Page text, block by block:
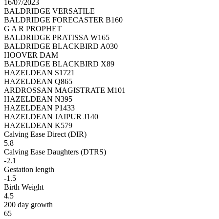
16/07/2023
BALDRIDGE VERSATILE
BALDRIDGE FORECASTER B160
G A R PROPHET
BALDRIDGE PRATISSA W165
BALDRIDGE BLACKBIRD A030
HOOVER DAM
BALDRIDGE BLACKBIRD X89
HAZELDEAN S1721
HAZELDEAN Q865
ARDROSSAN MAGISTRATE M101
HAZELDEAN N395
HAZELDEAN P1433
HAZELDEAN JAIPUR J140
HAZELDEAN K579
Calving Ease Direct (DIR)
5.8
Calving Ease Daughters (DTRS)
-2.1
Gestation length
-1.5
Birth Weight
4.5
200 day growth
65